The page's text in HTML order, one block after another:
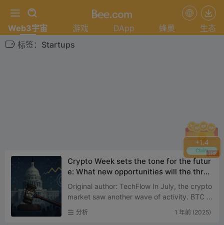
+1.4
Claim
Web3宇宙 游戏 DApp 蜂巢
生态
标签：Startups
Crypto Week sets the tone for the futur
e: What new opportunities will the three
major bills ignite?
Original author: TechFlow In July, the crypto
market saw another wave of activity. BTC h
as broken all-time highs, and ETH spot ETF
has maintain...
分析 1 年前 (2025)
Hot